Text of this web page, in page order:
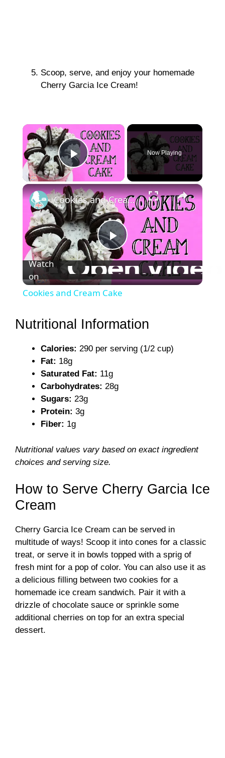
Scoop, serve, and enjoy your homemade
Cherry Garcia Ice Cream!
×
Play Video
Now Playing
×
P
l
V
o
Cookies and Cream Cake
Watch
on
Cookies and Cream Cake
Nutritional Information
Calories: 290 per serving (1/2 cup)
Fat: 18g
Saturated Fat: 11g
Carbohydrates: 28g
Sugars: 23g
Protein: 3g
Fiber: 1g
Nutritional values vary based on exact ingredient
choices and serving size.
How to Serve Cherry Garcia Ice
Cream
Cherry Garcia Ice Cream can be served in
multitude of ways! Scoop it into cones for a classic
treat, or serve it in bowls topped with a sprig of
fresh mint for a pop of color. You can also use it as
a delicious filling between two cookies for a
homemade ice cream sandwich. Pair it with a
drizzle of chocolate sauce or sprinkle some
additional cherries on top for an extra special
dessert.